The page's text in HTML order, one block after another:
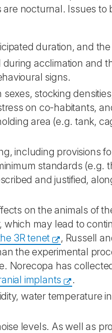
nocturnal. Issues
duration, and
acclimation and
signs.
stocking
on co-habitants,
area (e.g. tank,
including provisions
standards (e.g.
and justified,
on the animals of
may lead to
3R tenet
, Russell
the experimental
Norecopa has
implants
.
water temperature
levels. As well as